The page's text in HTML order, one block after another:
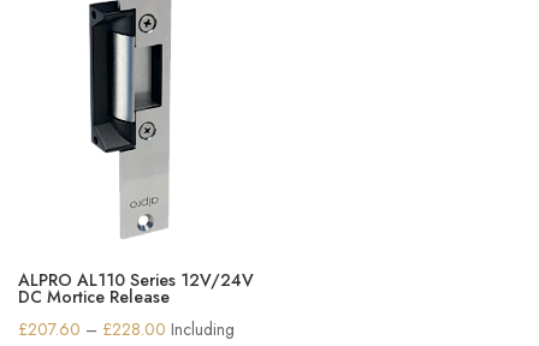
ALPRO AL110 Series 12V/24V
DC Mortice Release
£207.60 – £228.00 Price
Including